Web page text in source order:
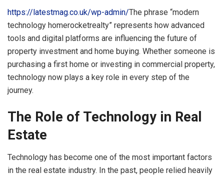
https://latestmag.co.uk/wp-admin/The phrase “modern
technology homerocketrealty” represents how advanced
tools and digital platforms are influencing the future of
property investment and home buying. Whether someone is
purchasing a first home or investing in commercial property,
technology now plays a key role in every step of the
journey.
The Role of Technology in Real
Estate
Technology has become one of the most important factors
in the real estate industry. In the past, people relied heavily